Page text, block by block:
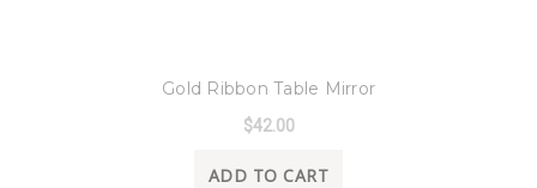
Gold Ribbon Table Mirror
$42.00
ADD TO CART